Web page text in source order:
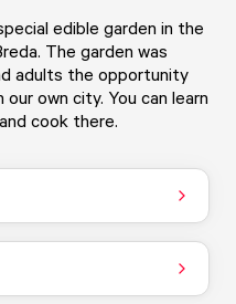
edible garden in the
The garden was
adults the opportunity
own city. You can learn
cook there.